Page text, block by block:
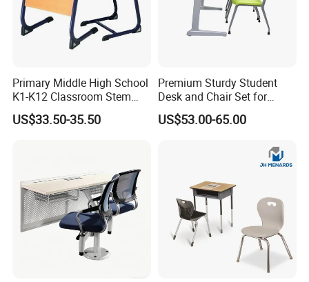
Primary Middle High School
K1-K12 Classroom Stem
Collaborative Study Student
Single Double Collaborative
US$33.50-35.50
Premium Sturdy Student
Desk and Chair Set for
School Classroom Lecture
Hall
US$53.00-65.00